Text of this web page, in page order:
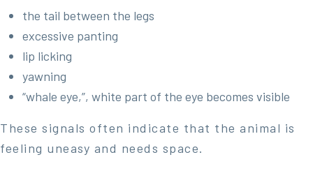
the tail between the legs
excessive panting
lip licking
yawning
“whale eye,”, white part of the eye becomes visible
These signals often indicate that the animal is
feeling uneasy and needs space.